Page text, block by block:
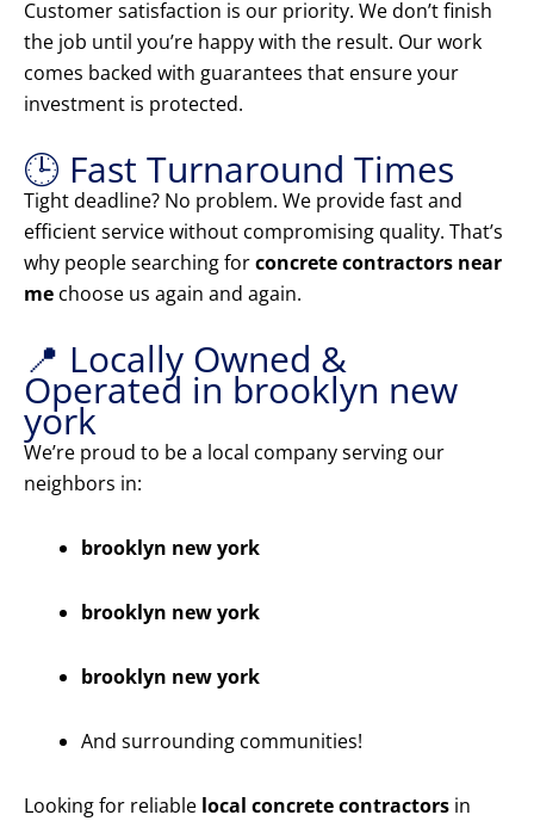
Customer satisfaction is our priority. We don’t finish
the job until you’re happy with the result. Our work
comes backed with guarantees that ensure your
investment is protected.
🕒 Fast Turnaround Times
Tight deadline? No problem. We provide fast and
efficient service without compromising quality. That’s
why people searching forconcrete contractors near
me choose us again and again.
📍 Locally Owned &
Operated in brooklyn new
york
We’re proud to be a local company serving our
neighbors in:
brooklyn new york
brooklyn new york
brooklyn new york
And surrounding communities!
Looking for reliable local concrete contractors in